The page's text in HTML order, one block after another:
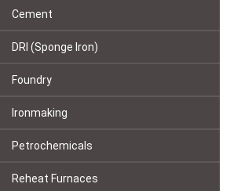
Cement
DRI (Sponge Iron)
Foundry
Ironmaking
Petrochemicals
Reheat Furnaces